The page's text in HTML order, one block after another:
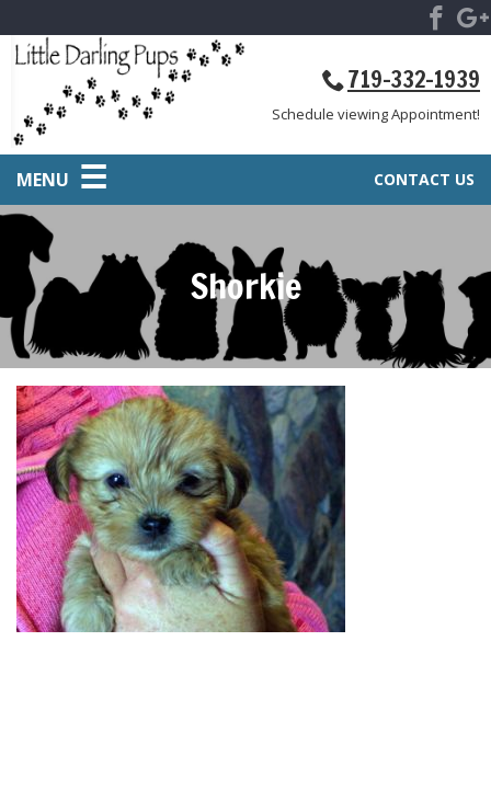
719-332-1939
Schedule viewing Appointment!
CONTACT US
MENU
Shorkie